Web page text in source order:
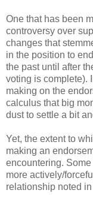
One that has been
controversy over
changes that
in the position to
the past until after
voting is complete).
making on the
calculus that big
dust to settle a bit
Yet, the extent to
making an
encountering.
more actively/
relationship noted